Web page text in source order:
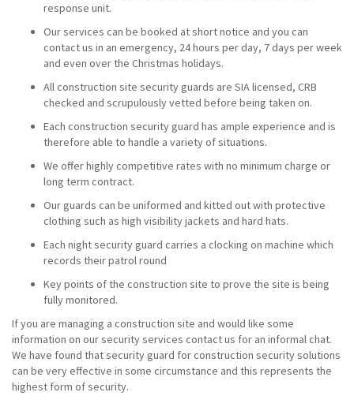
response unit.
Our services can be booked at short notice and you can
contact us in an emergency, 24 hours per day, 7 days per week
and even over the Christmas holidays.
All construction site security guards are SIA licensed, CRB
checked and scrupulously vetted before being taken on.
Each construction security guard has ample experience and is
therefore able to handle a variety of situations.
We offer highly competitive rates with no minimum charge or
long term contract.
Our guards can be uniformed and kitted out with protective
clothing such as high visibility jackets and hard hats.
Each night security guard carries a clocking on machine which
records their patrol round
Key points of the construction site to prove the site is being
fully monitored.
If you are managing a construction site and would like some
information on our security services contact us for an informal chat.
We have found that security guard for construction security solutions
can be very effective in some circumstance and this represents the
highest form of security.